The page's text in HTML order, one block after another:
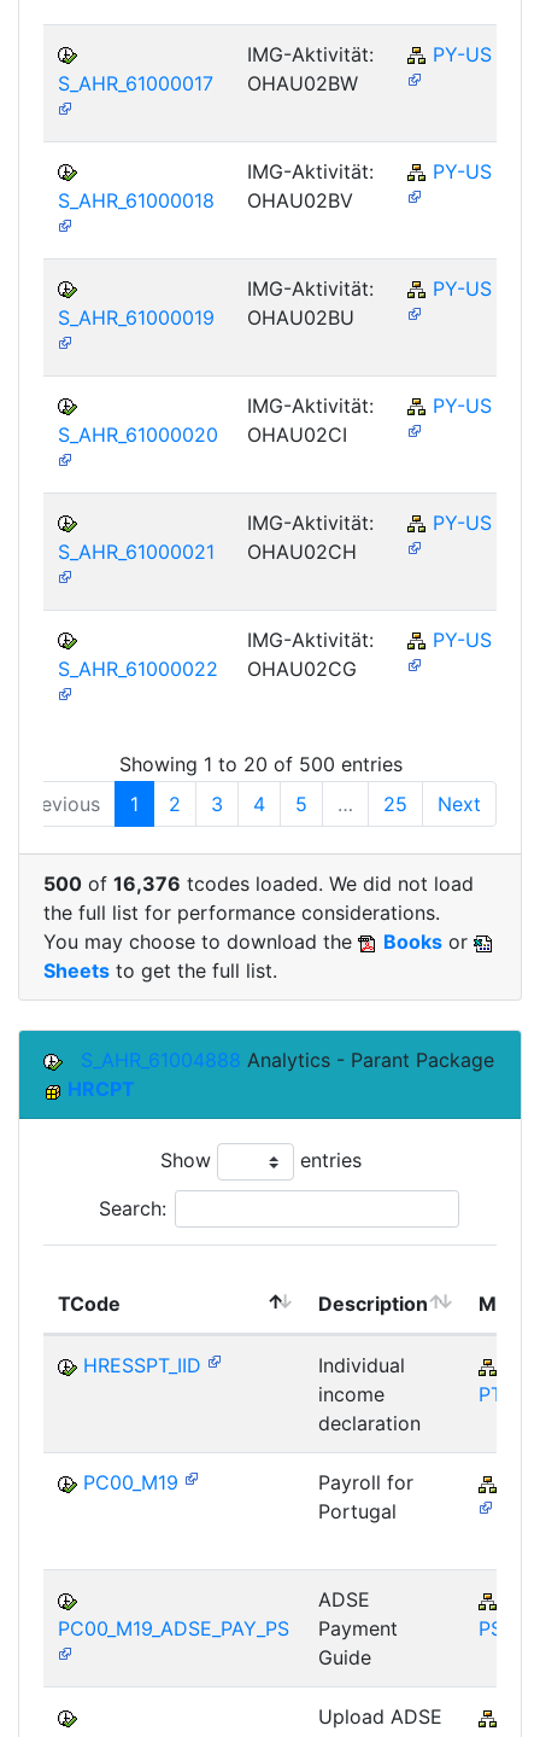
S_AHR_61000017
IMG-Aktivität:
OHAU02BW
PY-US
S_AHR_61000018
IMG-Aktivität:
OHAU02BV
PY-US
S_AHR_61000019
IMG-Aktivität:
OHAU02BU
PY-US
S_AHR_61000020
IMG-Aktivität:
OHAU02CI
PY-US
S_AHR_61000021
IMG-Aktivität:
OHAU02CH
PY-US
S_AHR_61000022
IMG-Aktivität:
OHAU02CG
PY-US
Showing 1 to 20 of 500 entries
Previous
1 2 3 4 5 … 25 Next
500 of 16,376 tcodes loaded. We did not load
the full list for performance considerations.
You may choose to download the
Books or
Sheets to get the full list.
S_AHR_61004888 Analytics - Parant Package
HRCPT
Show entries
Search:
TCode Description
HRESSPT_IID
Individual
income
declaration
PT
PC00_M19
Payroll for
Portugal
PC00_M19_ADSE_PAY_PS
ADSE
Payment
Guide
PS
Upload ADSE